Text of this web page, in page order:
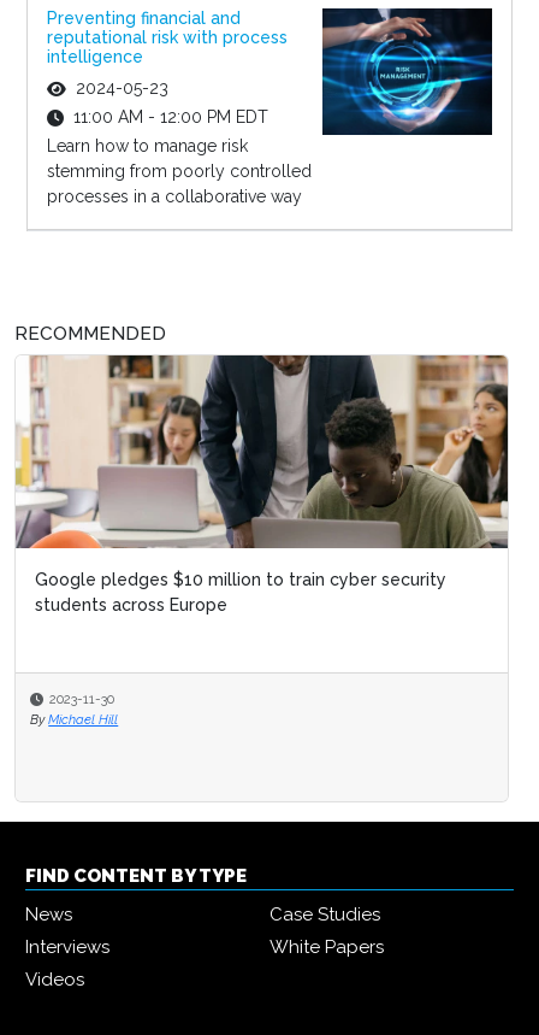
Preventing financial and
reputational risk with process
intelligence
2024-05-23
11:00 AM - 12:00 PM EDT
Learn how to manage risk
stemming from poorly controlled
processes in a collaborative way
RECOMMENDED
Google pledges $10 million to train cyber security
students across Europe
2023-11-30
By Michael Hill
FIND CONTENT BY TYPE
News
Case Studies
Interviews
White Papers
Videos